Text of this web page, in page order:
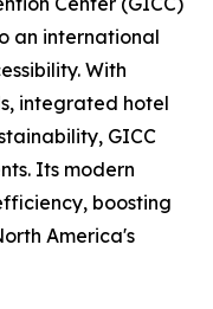
an international
With
integrated hotel
GICC
Its modern
boosting
America's